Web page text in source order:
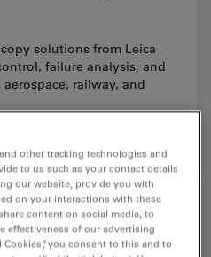
solutions from Leica
failure analysis, and
railway, and
Microscopy Solutions
key challenges
other tracking technologies and
to us such as your contact details
our website, provide you with
on your interactions with these
content on social media, to
effectiveness of our advertising
you consent to this and to